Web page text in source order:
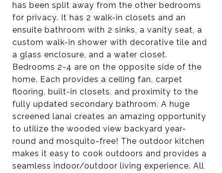
has been split away from the other bedrooms
for privacy. It has 2 walk-in closets and an
ensuite bathroom with 2 sinks, a vanity seat, a
custom walk-in shower with decorative tile and
a glass enclosure, and a water closet.
Bedrooms 2-4 are on the opposite side of the
home. Each provides a ceiling fan, carpet
flooring, built-in closets, and proximity to the
fully updated secondary bathroom. A huge
screened lanai creates an amazing opportunity
to utilize the wooded view backyard year-
round and mosquito-free! The outdoor kitchen
makes it easy to cook outdoors and provides a
seamless indoor/outdoor living experience. All